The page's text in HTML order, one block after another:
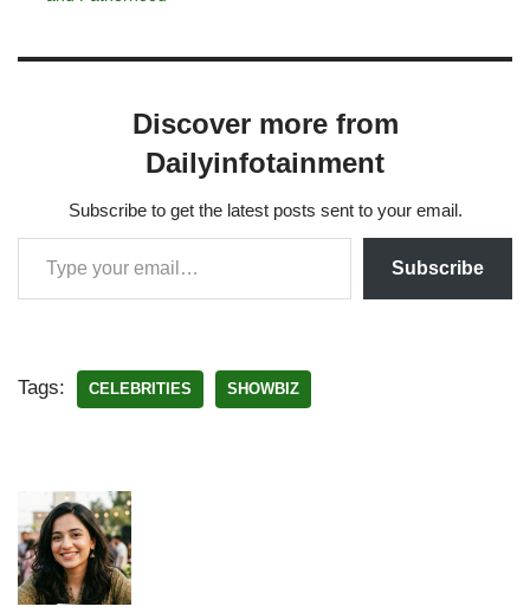
Discover more from
Dailyinfotainment
Subscribe to get the latest posts sent to your email.
Subscribe
Tags: CELEBRITIES SHOWBIZ